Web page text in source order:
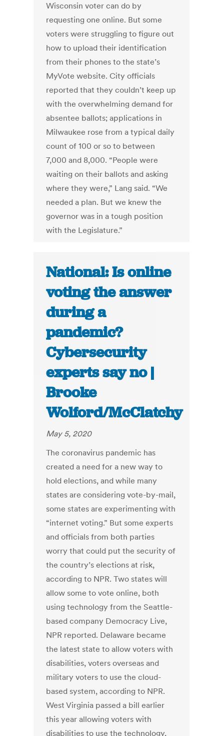
Wisconsin voter can do by
requesting one online. But some
voters were struggling to figure out
how to upload their identification
from their phones to the state’s
MyVote website. City officials
reported that they couldn’t keep up
with the overwhelming demand for
absentee ballots; applications in
Milwaukee rose from a typical daily
count of 100 or so to between
7,000 and 8,000. “People were
waiting on their ballots and asking
where they were,” Lang said. “We
needed a plan. But we knew the
governor was in a tough position
with the Legislature.”
National: Is online
voting the answer
during a
pandemic?
Cybersecurity
experts say no |
Brooke
Wolford/McClatchy
May 5, 2020
The coronavirus pandemic has
created a need for a new way to
hold elections, and while many
states are considering vote-by-mail,
some states are experimenting with
“internet voting.” But some experts
and officials from both parties
worry that could put the security of
the country’s elections at risk,
according to NPR. Two states will
allow some to vote online, both
using technology from the Seattle-
based company Democracy Live,
NPR reported. Delaware became
the latest state to allow voters with
disabilities, voters overseas and
military voters to use the cloud-
based system, according to NPR.
West Virginia passed a bill earlier
this year allowing voters with
disabilities to use the technology,